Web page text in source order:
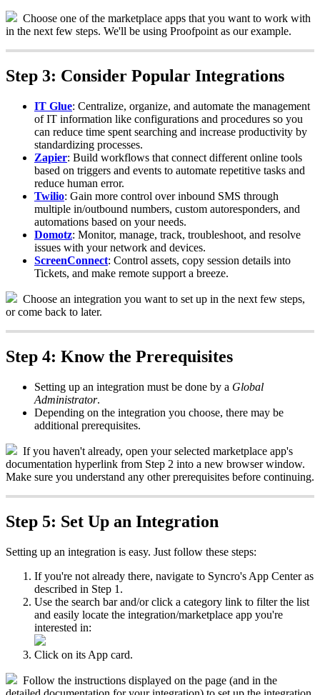
Choose one of the marketplace apps that you want to work with
in the next few steps. We'll be using Proofpoint as our example.
Step 3: Consider Popular Integrations
IT Glue: Centralize, organize, and automate the management
of IT information like configurations and procedures so you
can reduce time spent searching and increase productivity by
standardizing processes.
Zapier: Build workflows that connect different online tools
based on triggers and events to automate repetitive tasks and
reduce human error.
Twilio: Gain more control over inbound SMS through
multiple in/outbound numbers, custom autoresponders, and
automations based on your needs.
Domotz: Monitor, manage, track, troubleshoot, and resolve
issues with your network and devices.
ScreenConnect: Control assets, copy session details into
Tickets, and make remote support a breeze.
Choose an integration you want to set up in the next few steps,
or come back to later.
Step 4: Know the Prerequisites
Setting up an integration must be done by a Global
Administrator.
Depending on the integration you choose, there may be
additional prerequisites.
If you haven't already, open your selected marketplace app's
documentation hyperlink from Step 2 into a new browser window.
Make sure you understand any other prerequisites before continuing.
Step 5: Set Up an Integration
Setting up an integration is easy. Just follow these steps:
If you're not already there, navigate to Syncro's App Center as
described in Step 1 .
Use the search bar and/or click a category link to filter the list
and easily locate the integration/marketplace app you're
interested in:
Click on its App card.
Follow the instructions displayed on the page (and in the